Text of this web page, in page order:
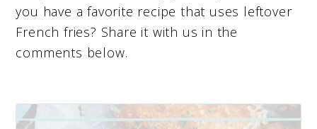
you have a favorite recipe that uses leftover
French fries? Share it with us in the
comments below.